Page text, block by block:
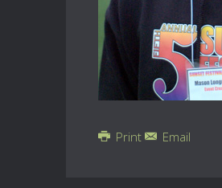
Print Email